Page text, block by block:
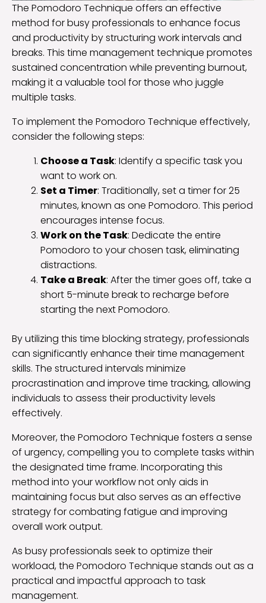
The Pomodoro Technique offers an effective
method for busy professionals to enhance focus
and productivity by structuring work intervals and
breaks. This time management technique promotes
sustained concentration while preventing burnout,
making it a valuable tool for those who juggle
multiple tasks.
To implement the Pomodoro Technique effectively,
consider the following steps:
Choose a Task: Identify a specific task you
want to work on.
Set a Timer: Traditionally, set a timer for 25
minutes, known as one Pomodoro. This period
encourages intense focus.
Work on the Task: Dedicate the entire
Pomodoro to your chosen task, eliminating
distractions.
Take a Break: After the timer goes off, take a
short 5-minute break to recharge before
starting the next Pomodoro.
By utilizing this time blocking strategy, professionals
can significantly enhance their time management
skills. The structured intervals minimize
procrastination and improve time tracking, allowing
individuals to assess their productivity levels
effectively.
Moreover, the Pomodoro Technique fosters a sense
of urgency, compelling you to complete tasks within
the designated time frame. Incorporating this
method into your workflow not only aids in
maintaining focus but also serves as an effective
strategy for combating fatigue and improving
overall work output.
As busy professionals seek to optimize their
workload, the Pomodoro Technique stands out as a
practical and impactful approach to task
management.